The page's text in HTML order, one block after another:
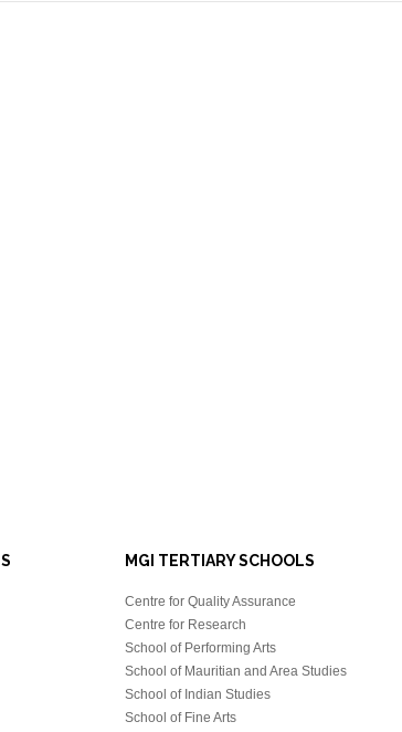
MGI TERTIARY SCHOOLS
Centre for Quality Assurance
Centre for Research
School of Performing Arts
School of Mauritian and Area Studies
School of Indian Studies
School of Fine Arts